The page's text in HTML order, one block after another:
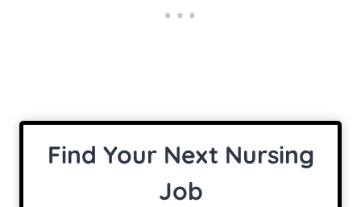
Find Your Next Nursing
Job